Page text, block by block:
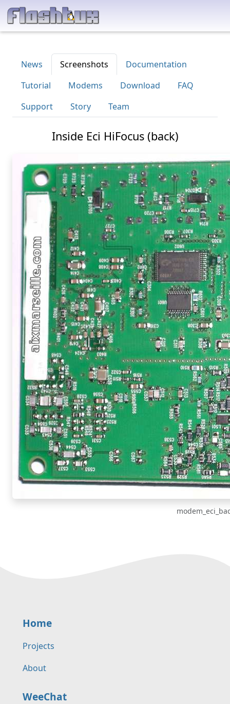
News Screenshots
Documentation
Tutorial
Modems Download
FAQ
Support
Story Team
Inside Eci HiFocus (back)
Home
Projects
About
WeeChat